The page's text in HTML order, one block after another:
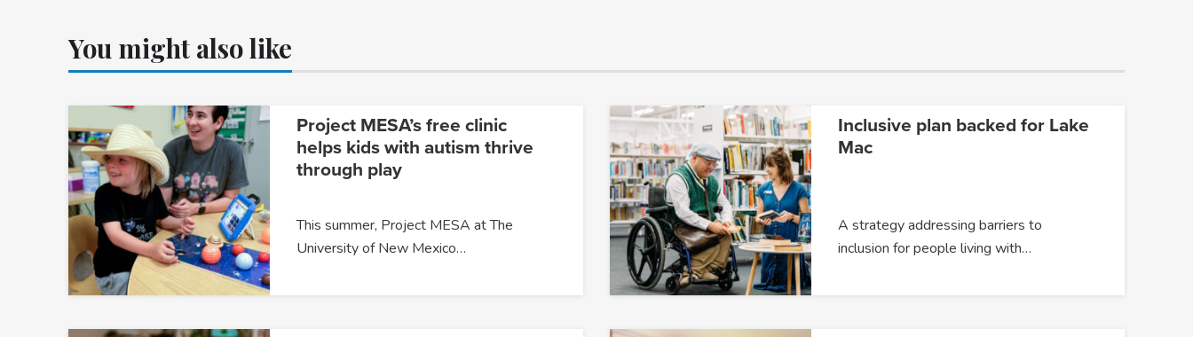
You might also like
Project MESA’s free clinic
helps kids with autism thrive
through play
This summer, Project MESA at The
University of New Mexico…
Inclusive plan backed for Lake
Mac
A strategy addressing barriers to
inclusion for people living with…